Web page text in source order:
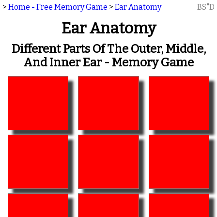
> Home - Free Memory Game > Ear Anatomy BS"D
Ear Anatomy
Different Parts Of The Outer, Middle,
And Inner Ear - Memory Game